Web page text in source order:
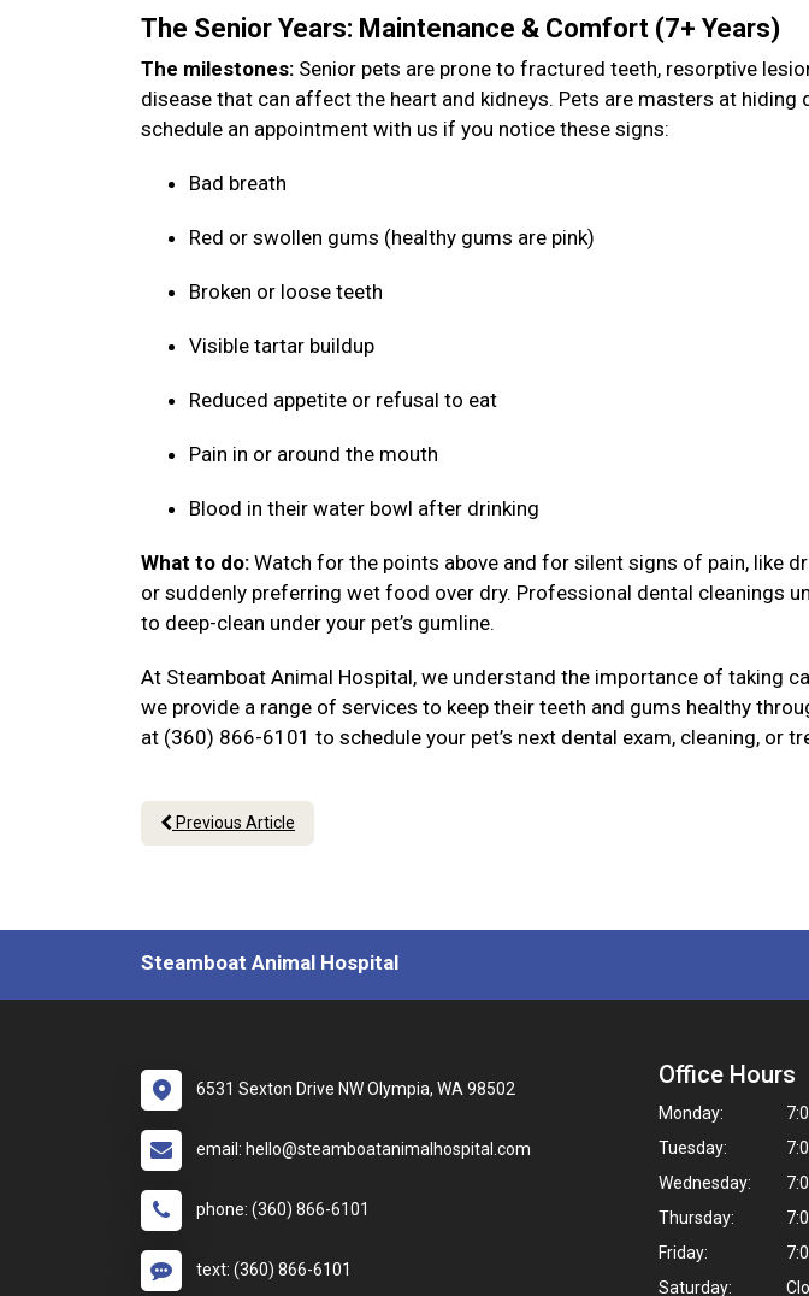
The Senior Years: Maintenance & Comfort (7+ Years)
The milestones: Senior pets are prone to fractured teeth, resorptive
disease that can affect the heart and kidneys. Pets are masters at hiding
schedule an appointment with us if you notice these signs:
Bad breath
Red or swollen gums (healthy gums are pink)
Broken or loose teeth
Visible tartar buildup
Reduced appetite or refusal to eat
Pain in or around the mouth
Blood in their water bowl after drinking
What to do: Watch for the points above and for silent signs of pain, like
or suddenly preferring wet food over dry. Professional dental cleanings
to deep-clean under your pet’s gumline.
At Steamboat Animal Hospital, we understand the importance of taking
we provide a range of services to keep their teeth and gums healthy
at (360) 866-6101 to schedule your pet’s next dental exam, cleaning, or
Previous Article
Steamboat Animal Hospital
6531 Sexton Drive NW Olympia, WA 98502
email: hello@steamboatanimalhospital.com
phone: (360) 866-6101
text: (360) 866-6101
Office Hours
Monday:
Tuesday:
Wednesday:
Thursday:
Friday:
Saturday: